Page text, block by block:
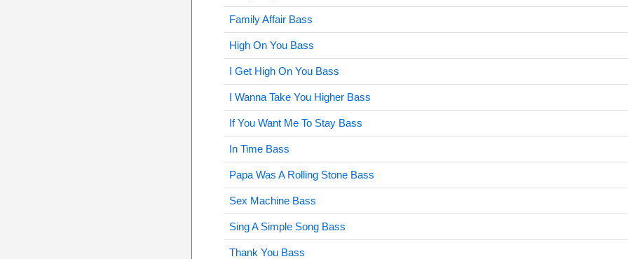
Family Affair Bass
High On You Bass
I Get High On You Bass
I Wanna Take You Higher Bass
If You Want Me To Stay Bass
In Time Bass
Papa Was A Rolling Stone Bass
Sex Machine Bass
Sing A Simple Song Bass
Thank You Bass